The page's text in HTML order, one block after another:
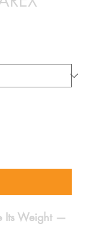
Its Weight —